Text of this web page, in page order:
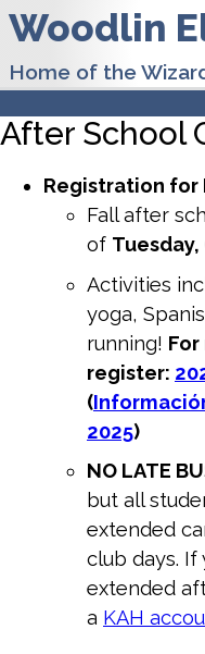
Woodlin
Home of the
After School
Registration for
Fall after
of
Activities
yoga,
running!
register:
(
2025)
NO LATE
but all
extended
club days.
extended
a KAH